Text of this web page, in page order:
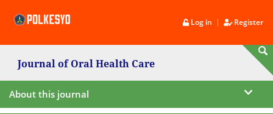
Log in | Register
Journal of Oral Health Care
About this journal